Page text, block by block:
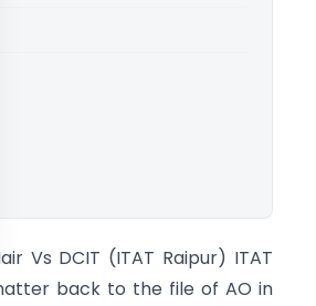
Vs DCIT (ITAT Raipur) ITAT
back to the file of AO in